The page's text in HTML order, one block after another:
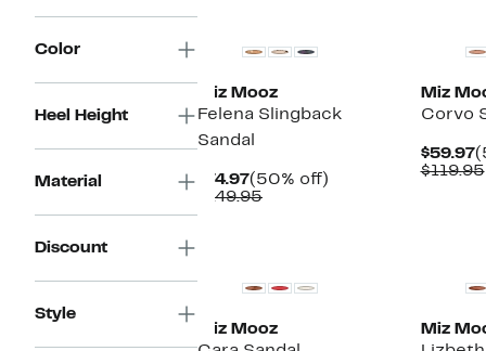
Color
Heel Height
Material
Discount
Style
Miz Mooz
Felena Slingback
Sandal
$74.97Current
Price
(50% off)
$149.95Comparable
Miz
Corvo
$59.97
$119.95
Miz Mooz
Miz